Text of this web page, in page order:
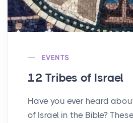
EVENTS
12 Tribes of Israel
Have you ever heard
of Israel in the Bible?